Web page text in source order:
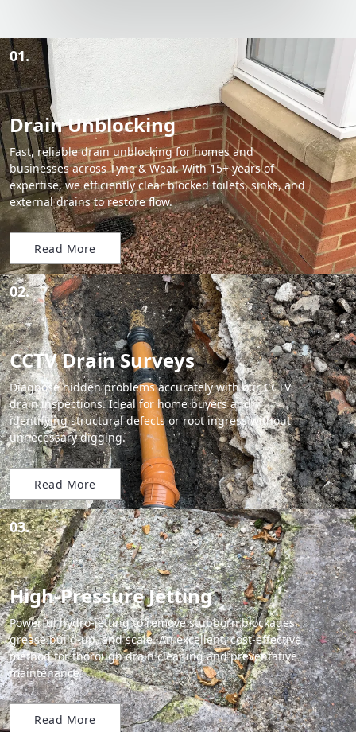
01.
Drain Unblocking
Fast, reliable drain unblocking for homes and
businesses across Tyne & Wear. With 15+ years of
expertise, we efficiently clear blocked toilets, sinks, and
external drains to restore flow.
Read More
02.
CCTV Drain Surveys
Diagnose hidden problems accurately with our CCTV
drain inspections. Ideal for home buyers and
identifying structural defects or root ingress without
unnecessary digging.
Read More
03.
High-Pressure Jetting
Powerful hydro-jetting to remove stubborn blockages,
grease build-up, and scale. An excellent, cost-effective
method for thorough drain cleaning and preventative
maintenance.
Read More